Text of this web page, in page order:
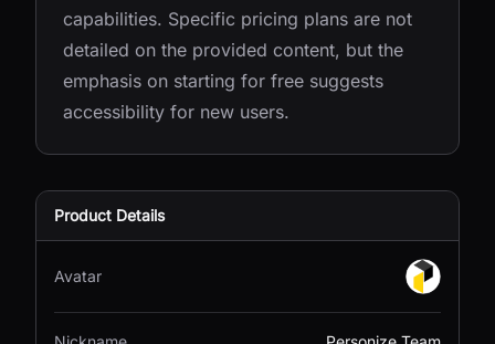
capabilities. Specific pricing plans are not
detailed on the provided content, but the
emphasis on starting for free suggests
accessibility for new users.
Product Details
Avatar